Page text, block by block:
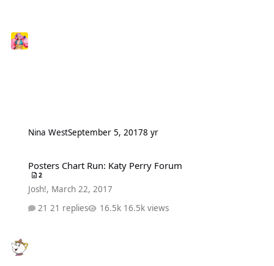
Nina WestSeptember 5, 20178 yr
Posters Chart Run: Katy Perry Forum
2
Josh!, March 22, 2017
21 replies
16.5k views